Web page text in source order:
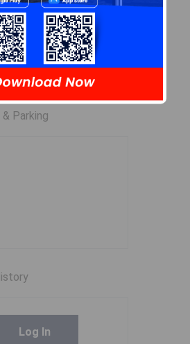
Bedroom 10'3" x 12'3"
& Parking
Log In